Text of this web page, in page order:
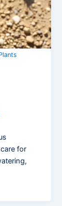
for